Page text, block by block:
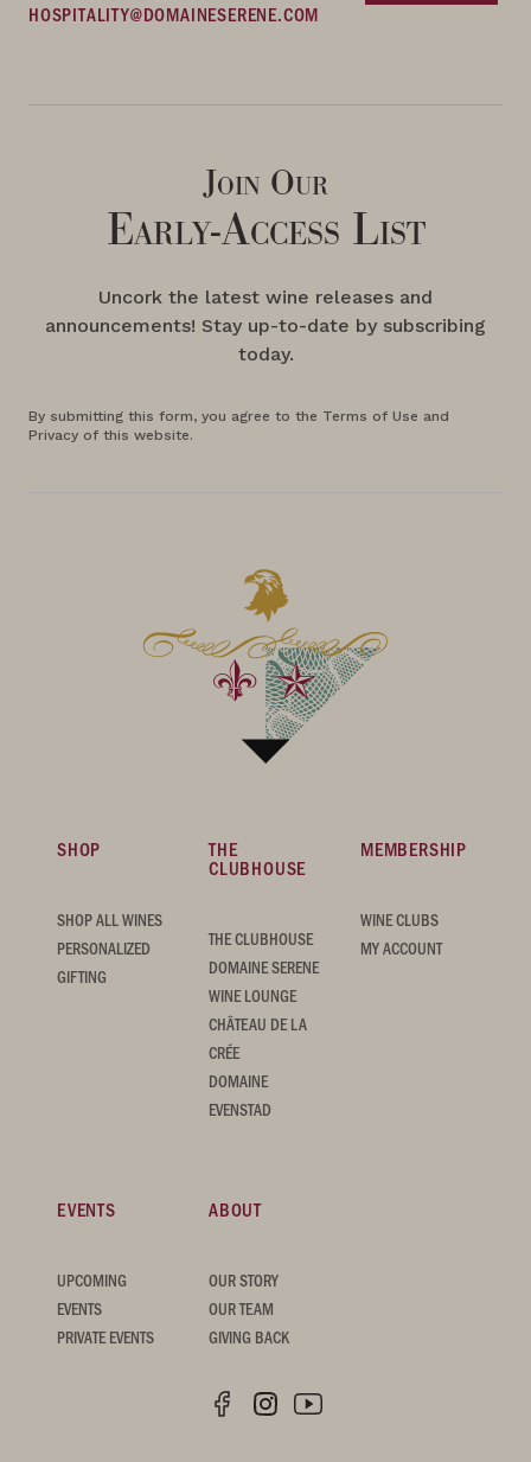
HOSPITALITY@DOMAINESERENE.COM
Join Our
Early-Access List
Uncork the latest wine releases and
announcements! Stay up-to-date by subscribing
today.
By submitting this form, you agree to the Terms of Use and
Privacy of this website.
SHOP
SHOP ALL WINES
PERSONALIZED
GIFTING
THE
CLUBHOUSE
THE CLUBHOUSE
DOMAINE SERENE
WINE LOUNGE
CHÂTEAU DE LA
CRÉE
DOMAINE
EVENSTAD
MEMBERSHIP
WINE CLUBS
MY ACCOUNT
EVENTS
UPCOMING
EVENTS
PRIVATE EVENTS
ABOUT
OUR STORY
OUR TEAM
GIVING BACK